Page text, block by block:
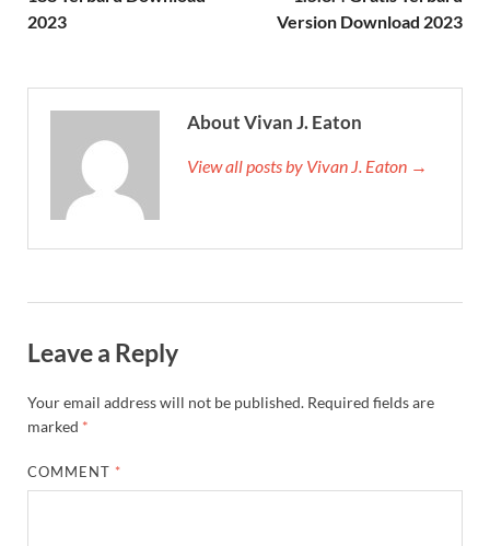
2023
Version Download 2023
About Vivan J. Eaton
View all posts by Vivan J. Eaton →
Leave a Reply
Your email address will not be published. Required fields are
marked *
COMMENT *